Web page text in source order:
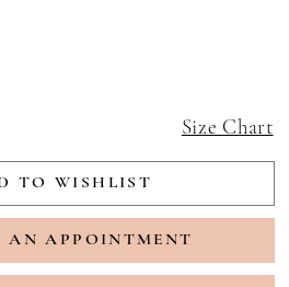
Size Chart
TO WISHLIST
AN APPOINTMENT